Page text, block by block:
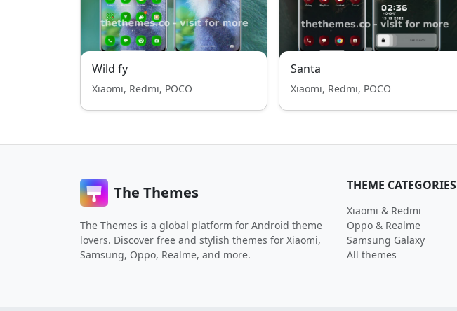
Wild fy
Xiaomi, Redmi, POCO
Santa
Xiaomi, Redmi, POCO
The Themes
The Themes is a global platform for Android theme
lovers. Discover free and stylish themes for Xiaomi,
Samsung, Oppo, Realme, and more.
THEME CATEGORIES
Xiaomi & Redmi
Oppo & Realme
Samsung Galaxy
All themes